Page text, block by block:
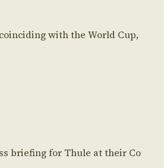
with the World Cup,
briefing for Thule at their Co